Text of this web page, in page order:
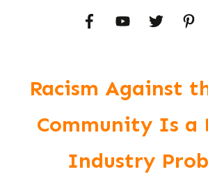
Racism Against
Community Is a
Industry